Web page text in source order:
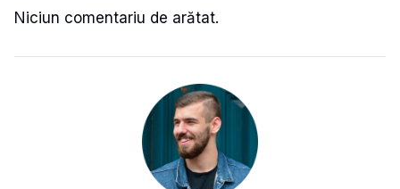
Niciun comentariu de arătat.